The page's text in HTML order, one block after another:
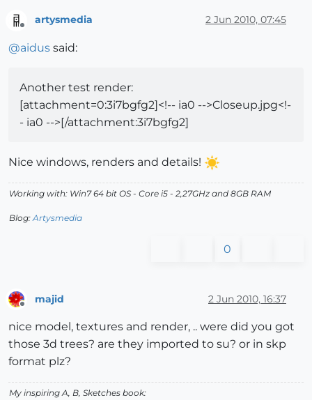
artysmedia 2 Jun 2010, 07:45
@aidus said:
Another test render:
[attachment=0:3i7bgfg2]<!-- ia0 -->Closeup.jpg<!-
- ia0 -->[/attachment:3i7bgfg2]
Nice windows, renders and details!
Working with: Win7 64 bit OS - Core i5 - 2,27GHz and 8GB RAM
Blog:Artysmedia
0
majid 2 Jun 2010, 16:37
nice model, textures and render, .. were did you got
those 3d trees? are they imported to su? or in skp
format plz?
My inspiring A, B, Sketches book: